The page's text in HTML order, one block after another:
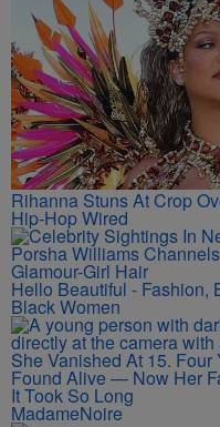
Rihanna Stuns At Crop
Hip-Hop Wired
Porsha Williams
Glamour-Girl Hair
Hello Beautiful - Fashion,
Black Women
She Vanished At 15. Four
Found Alive — Now Her
It Took So Long
MadameNoire